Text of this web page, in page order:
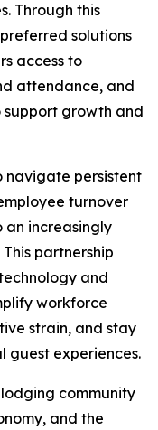
Through this
solutions
access to
attendance, and
support growth and
navigate persistent
turnover
an increasingly
partnership
and
workforce
strain, and stay
guest experiences.
community
and the